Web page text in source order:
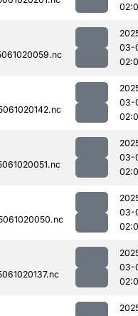
03-
03-
03-
03-
03-